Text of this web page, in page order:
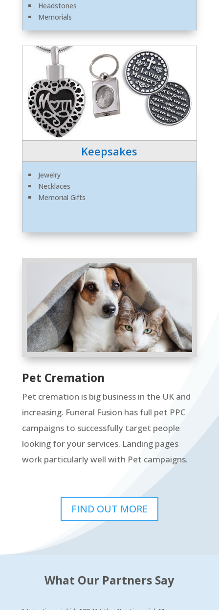
Headstones
Memorials
Keepsakes
Jewelry
Necklaces
Memorial Gifts
Pet Cremation
Pet cremation is big business in the UK and
increasing. Funeral Fusion has full pet PPC
campaigns to successfully target people
looking for your services. Landing pages
work particularly well with Pet campaigns.
FIND OUT MORE
What Our Partners Say